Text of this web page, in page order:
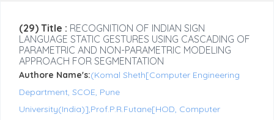
(29) Title : RECOGNITION OF INDIAN SIGN
LANGUAGE STATIC GESTURES USING CASCADING OF
PARAMETRIC AND NON-PARAMETRIC MODELING
APPROACH FOR SEGMENTATION
Authore Name's:(Komal Sheth[Computer Engineering
Department, SCOE, Pune
University(India)],Prof.P.R.Futane[HOD, Computer